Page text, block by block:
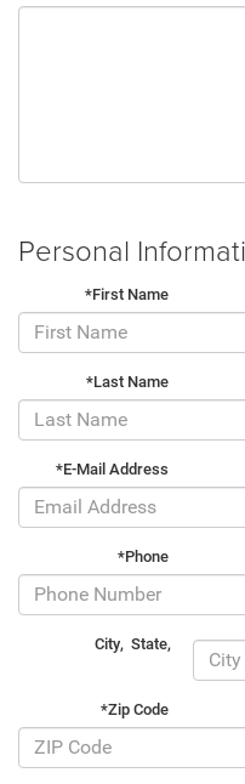
Personal
*First Name
*Last Name
*E-Mail Address
*Phone
City,State,
*Zip Code